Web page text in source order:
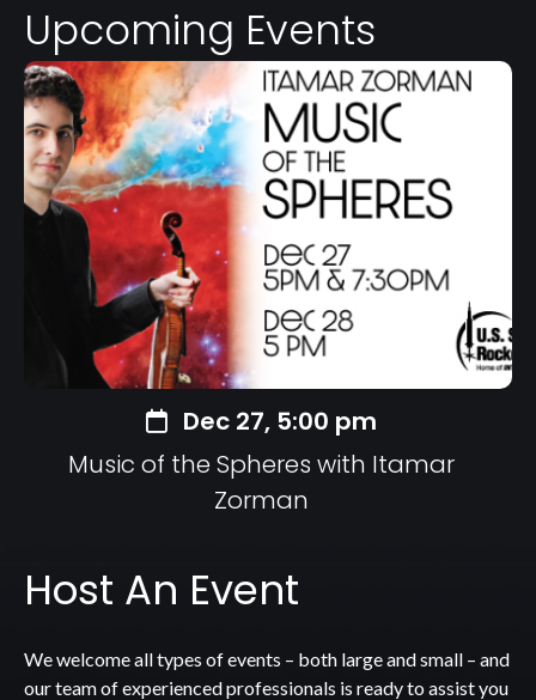
Upcoming Events
Dec 27, 5:00 pm
Music of the Spheres with Itamar
Zorman
Host An Event
We welcome all types of events – both large and small – and
our team of experienced professionals is ready to assist you